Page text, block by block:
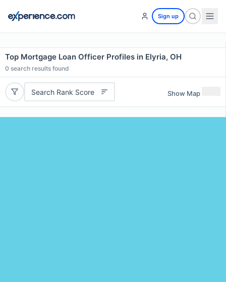
Sign up
Top Mortgage Loan Officer Profiles in Elyria, OH
0 search results found
Search Rank Score Show Map